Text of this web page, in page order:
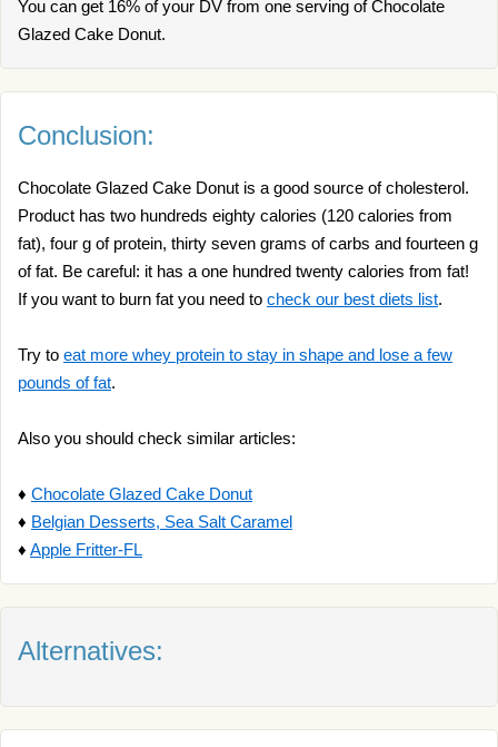
You can get 16% of your DV from one serving of Chocolate
Glazed Cake Donut.
Conclusion:
Chocolate Glazed Cake Donut is a good source of cholesterol.
Product has two hundreds eighty calories (120 calories from
fat), four g of protein, thirty seven grams of carbs and fourteen g
of fat. Be careful: it has a one hundred twenty calories from fat!
If you want to burn fat you need to check our best diets list.
Try to eat more whey protein to stay in shape and lose a few
pounds of fat.
Also you should check similar articles:
♦ Chocolate Glazed Cake Donut
♦ Belgian Desserts, Sea Salt Caramel
♦ Apple Fritter-FL
Alternatives: